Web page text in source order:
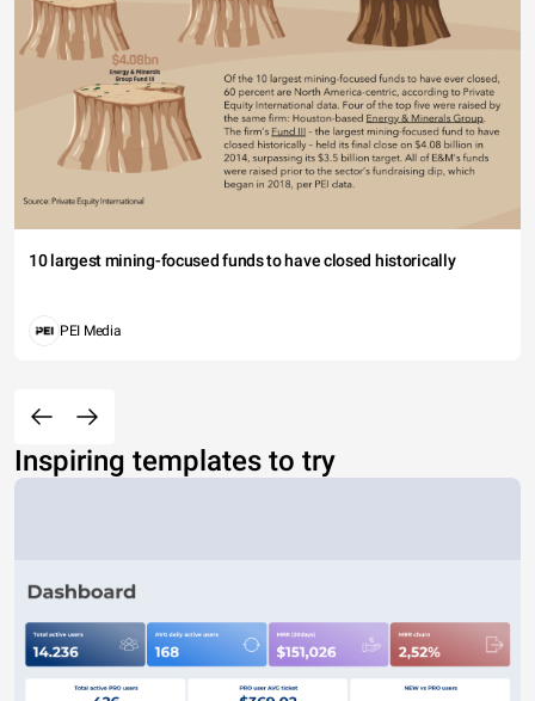
10 largest mining-focused funds to have closed historically
PEI Media
Inspiring templates to try